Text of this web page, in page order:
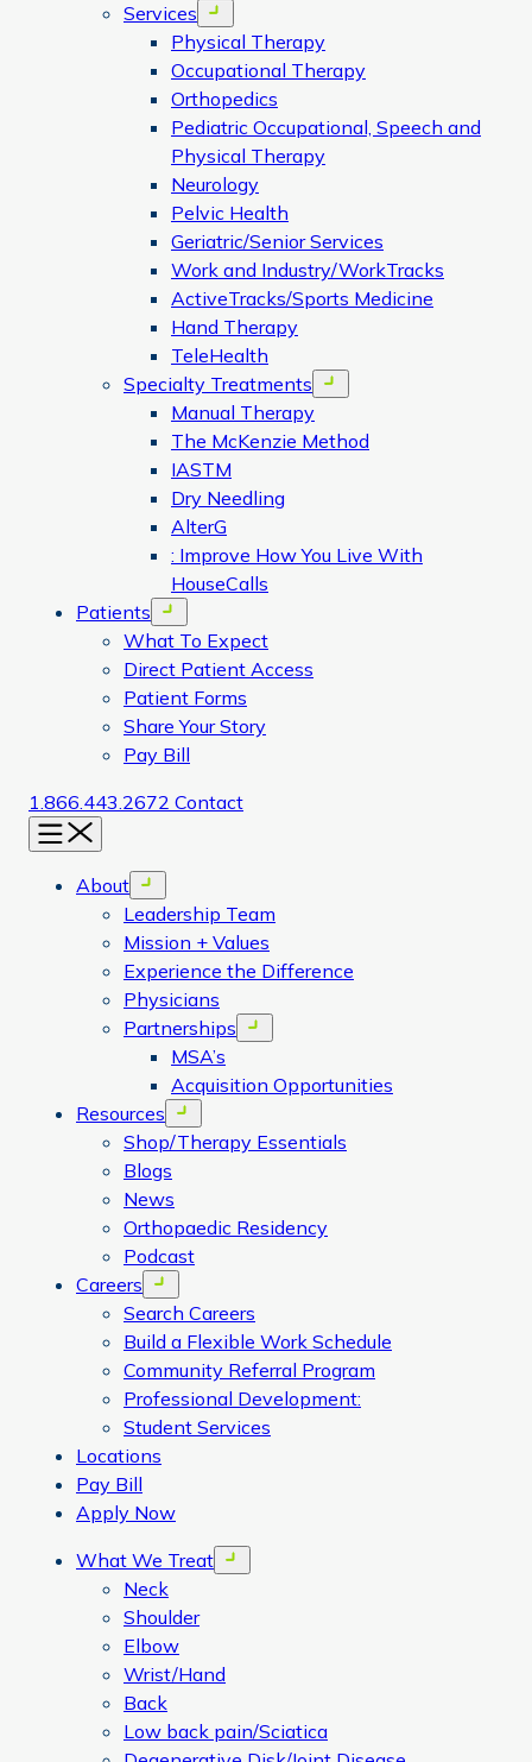
Services
Open menu
Physical Therapy
Occupational Therapy
Orthopedics
Pediatric Occupational, Speech and
Physical Therapy
Neurology
Pelvic Health
Geriatric/Senior Services
Work and Industry/WorkTracks
ActiveTracks/Sports Medicine
Hand Therapy
TeleHealth
Specialty Treatments
Open menu
Manual Therapy
The McKenzie Method
IASTM
Dry Needling
AlterG
: Improve How You Live With
HouseCalls
Patients
Open menu
What To Expect
Direct Patient Access
Patient Forms
Share Your Story
Pay Bill
1.866.443.2672 Contact
Menu
About Open menu
Leadership Team
Mission + Values
Experience the Difference
Physicians
Partnerships
Open menu
MSA’s
Acquisition Opportunities
Resources
Open menu
Shop/Therapy Essentials
Blogs
News
Orthopaedic Residency
Podcast
Careers
Open menu
Search Careers
Build a Flexible Work Schedule
Community Referral Program
Professional Development:
Student Services
Locations
Pay Bill
Apply Now
What We Treat
Open menu
Neck
Shoulder
Elbow
Wrist/Hand
Back
Low back pain/Sciatica